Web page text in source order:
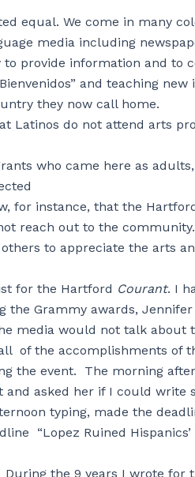
equal. We come in many
media including
to provide information and to
and teaching
they now call home.
Latinos do not attend arts
who came here as
for instance, that the
reach out to the community.
to appreciate the arts
for the Hartford Courant. I
Grammy awards,
media would not talk
of the accomplishments of
the event. The morning
asked her if I could write
typing, made the
“Lopez Ruined
the 9 years I wrote for